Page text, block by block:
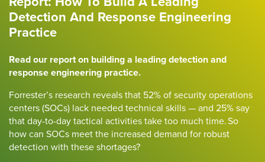
Detection And Response Engineering
Practice
Read our report on building a leading detection and
response engineering practice.
Forrester’s research reveals that 52% of security operations
centers (SOCs) lack needed technical skills — and 25% say
that day-to-day tactical activities take too much time. So
how can SOCs meet the increased demand for robust
detection with these shortages?